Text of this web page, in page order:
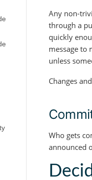
Any non-
through a
quickly
message to
unless
Changes
Who gets
announced